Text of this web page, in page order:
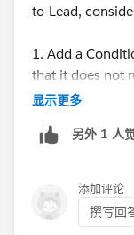
to-Lead,
1. Add a
that it does not
default Web-to-
the current
For more
https://
显示更多
另外 1 人
添加评论
撰写回